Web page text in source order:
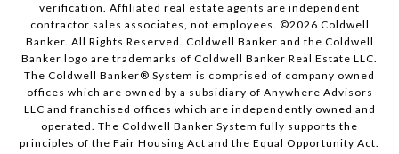
verification. Affiliated real estate agents are independent
contractor sales associates, not employees. ©2026 Coldwell
Banker. All Rights Reserved. Coldwell Banker and the Coldwell
Banker logo are trademarks of Coldwell Banker Real Estate LLC.
The Coldwell Banker® System is comprised of company owned
offices which are owned by a subsidiary of Anywhere Advisors
LLC and franchised offices which are independently owned and
operated. The Coldwell Banker System fully supports the
principles of the Fair Housing Act and the Equal Opportunity Act.